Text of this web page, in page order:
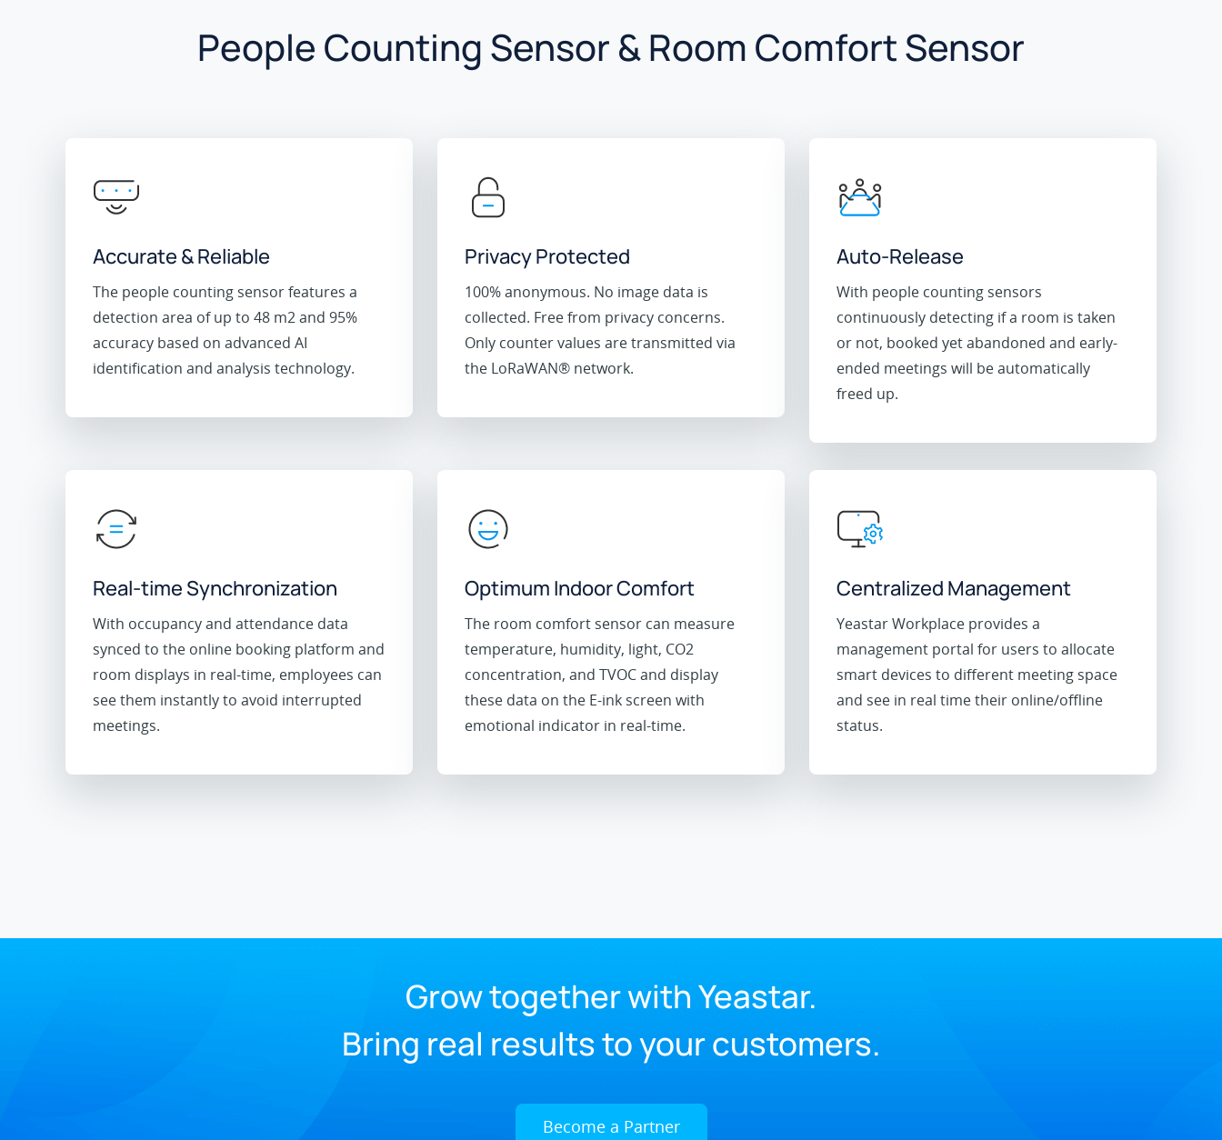
People Counting Sensor & Room Comfort Sensor
Accurate & Reliable
The people counting sensor features a
detection area of up to 48 m2 and 95%
accuracy based on advanced AI
identification and analysis technology.
Privacy Protected
100% anonymous. No image data is
collected. Free from privacy concerns.
Only counter values are transmitted via
the LoRaWAN® network.
Auto-Release
With people counting sensors
continuously detecting if a room is taken
or not, booked yet abandoned and early-
ended meetings will be automatically
freed up.
Real-time Synchronization
With occupancy and attendance data
synced to the online booking platform and
room displays in real-time, employees can
see them instantly to avoid interrupted
meetings.
Optimum Indoor Comfort
The room comfort sensor can measure
temperature, humidity, light, CO2
concentration, and TVOC and display
these data on the E-ink screen with
emotional indicator in real-time.
Centralized Management
Yeastar Workplace provides a
management portal for users to allocate
smart devices to different meeting space
and see in real time their online/offline
status.
Grow together with Yeastar.
Bring real results to your customers.
Become a Partner